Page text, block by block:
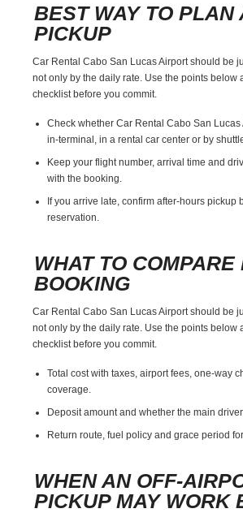
BEST WAY TO PLAN
PICKUP
Car Rental Cabo San Lucas Airport should be
not only by the daily rate. Use the points below
checklist before you commit.
Check whether Car Rental Cabo San
in-terminal, in a rental car center or by
Keep your flight number, arrival time and
with the booking.
If you arrive late, confirm after-hours pickup
reservation.
WHAT TO COMPARE
BOOKING
Car Rental Cabo San Lucas Airport should be
not only by the daily rate. Use the points below
checklist before you commit.
Total cost with taxes, airport fees, one-way
coverage.
Deposit amount and whether the main
Return route, fuel policy and grace period
WHEN AN OFF-
PICKUP MAY WORK